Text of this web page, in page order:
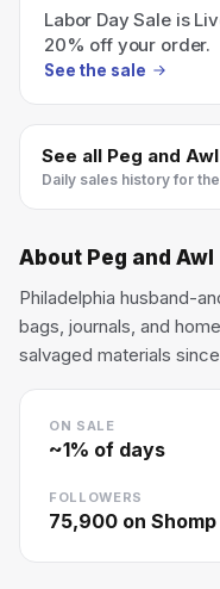
Labor Day Sale is
20% off your order.
See the sale
See all Peg and Awl
Daily sales history for
About Peg and Awl
Philadelphia husband-
bags, journals, and
salvaged materials since
ON SALE
~1% of days
FOLLOWERS
75,900 on Shomp